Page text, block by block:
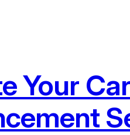
Your